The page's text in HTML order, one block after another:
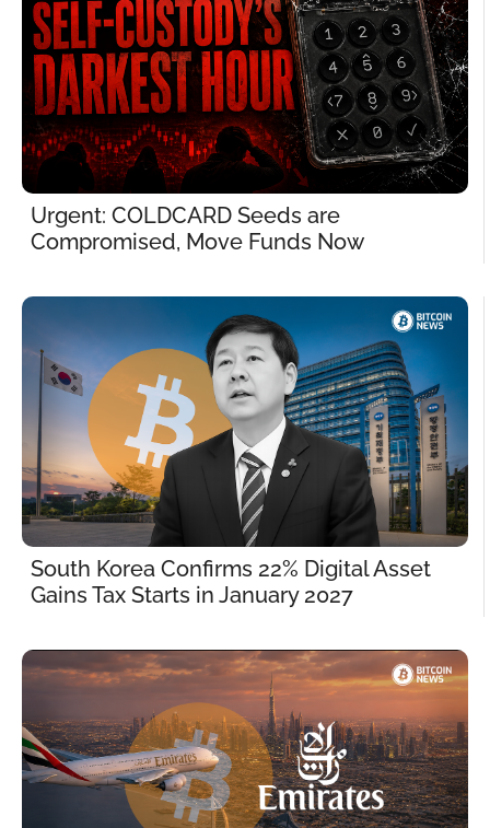
Urgent: COLDCARD Seeds are
Compromised, Move Funds Now
South Korea Confirms 22% Digital Asset
Gains Tax Starts in January 2027